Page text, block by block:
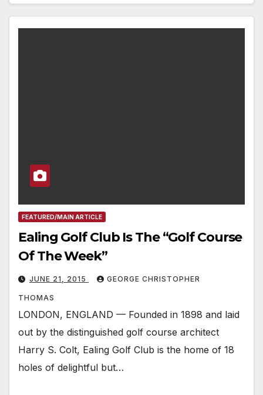
FEATURED/MAIN ARTICLE
Ealing Golf Club Is The “Golf Course
Of The Week”
JUNE 21, 2015 GEORGE CHRISTOPHER
THOMAS
LONDON, ENGLAND — Founded in 1898 and laid
out by the distinguished golf course architect
Harry S. Colt, Ealing Golf Club is the home of 18
holes of delightful but…